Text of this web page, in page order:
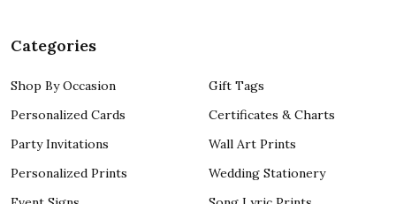
Categories
Shop By Occasion
Personalized Cards
Party Invitations
Personalized Prints
Gift Tags
Certificates & Charts
Wall Art Prints
Wedding Stationery